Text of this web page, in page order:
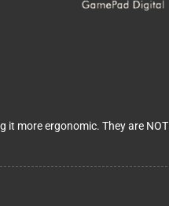
it more ergonomic. They are NOT